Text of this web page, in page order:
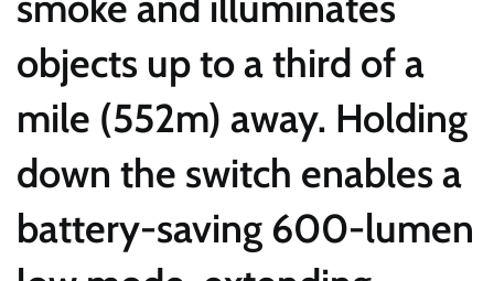
objects up to a third of a
mile (552m) away. Holding
down the switch enables a
battery-saving 600-lumen